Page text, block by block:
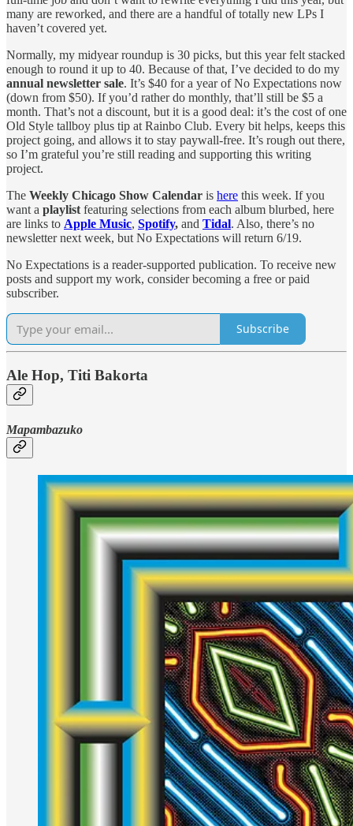
many are reworked, and there are a handful of totally new LPs I
haven’t covered yet.
Normally, my midyear roundup is 30 picks, but this year felt stacked
enough to round it up to 40. Because of that, I’ve decided to do my
annual newsletter sale. It’s $40 for a year of No Expectations now
(down from $50). If you’d rather do monthly, that’ll still be $5 a
month. That’s not a discount, but it is a good deal: it’s the cost of one
Old Style tallboy plus tip at Rainbo Club. Every bit helps, keeps this
project going, and allows it to stay paywall-free. It’s rough out there,
so I’m grateful you’re still reading and supporting this writing
project.
The Weekly Chicago Show Calendar is here this week. If you
want a playlist featuring selections from each album blurbed, here
are links to Apple Music, Spotify, and Tidal. Also, there’s no
newsletter next week, but No Expectations will return 6/19.
No Expectations is a reader-supported publication. To receive new
posts and support my work, consider becoming a free or paid
subscriber.
Subscribe
Ale Hop, Titi Bakorta
Mapambazuko